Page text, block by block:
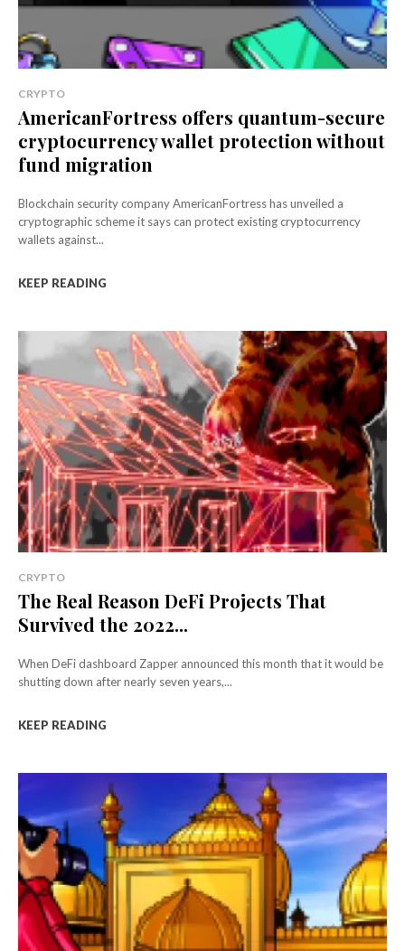
CRYPTO
AmericanFortress offers quantum-secure
cryptocurrency wallet protection without
fund migration
Blockchain security company AmericanFortress has unveiled a
cryptographic scheme it says can protect existing cryptocurrency
wallets against...
KEEP READING
CRYPTO
The Real Reason DeFi Projects That
Survived the 2022...
When DeFi dashboard Zapper announced this month that it would be
shutting down after nearly seven years,...
KEEP READING